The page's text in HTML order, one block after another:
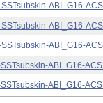
ABI_G16-
ABI_G16-
ABI_G16-
ABI_G16-
ABI_G16-